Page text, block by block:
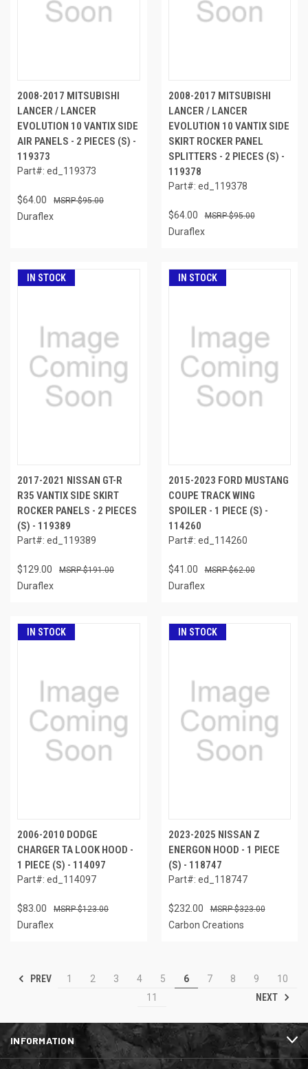
2008-2017 MITSUBISHI
LANCER / LANCER
EVOLUTION 10 VANTIX SIDE
AIR PANELS - 2 PIECES (S) -
119373
Part#: ed_119373
$64.00 $95.00
Duraflex
2008-2017 MITSUBISHI
LANCER / LANCER
EVOLUTION 10 VANTIX SIDE
SKIRT ROCKER PANEL
SPLITTERS - 2 PIECES (S) -
119378
Part#: ed_119378
$64.00 $95.00
Duraflex
IN STOCK
2017-2021 NISSAN GT-R
R35 VANTIX SIDE SKIRT
ROCKER PANELS - 2 PIECES
(S) - 119389
Part#: ed_119389
$129.00 $191.00
Duraflex
IN STOCK
2015-2023 FORD MUSTANG
COUPE TRACK WING
SPOILER - 1 PIECE (S) -
114260
Part#: ed_114260
$41.00 $62.00
Duraflex
IN STOCK
2006-2010 DODGE
CHARGER TA LOOK HOOD -
1 PIECE (S) - 114097
Part#: ed_114097
$83.00 $123.00
Duraflex
IN STOCK
2023-2025 NISSAN Z
ENERGON HOOD - 1 PIECE
(S) - 118747
Part#: ed_118747
$232.00 $323.00
Carbon Creations
PREV 1 2 3 4 5 6 7 8 9
10
11
NEXT
INFORMATION